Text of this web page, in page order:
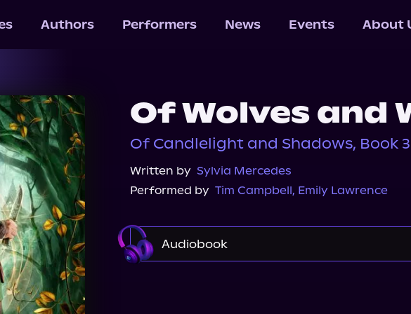
Authors Performers News Events About
Of Wolves and
Of Candlelight and Shadows, Book 3
Written by Sylvia Mercedes
Performed by Tim Campbell, Emily Lawrence
Audiobook